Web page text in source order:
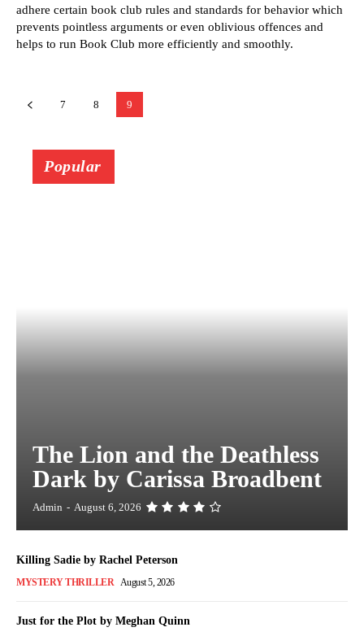
adhere certain book club rules and standards for behavior which
prevents pointless arguments or even oblivious offences and
helps to run Book Club more efficiently and smoothly.
7 8 9
Popular
The Lion and the Deathless
Dark by Carissa Broadbent
Admin - August 6, 2026
Killing Sadie by Rachel Peterson
MYSTERY THRILLER August 5, 2026
Just for the Plot by Meghan Quinn